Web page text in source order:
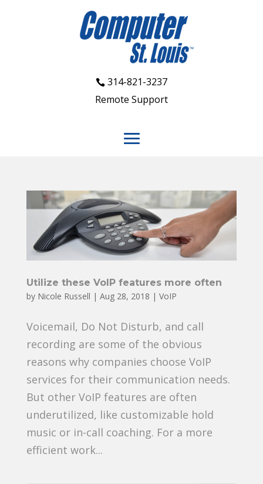
314-821-3237
Remote Support
Utilize these VoIP features more often
by Nicole Russell | Aug 28, 2018 | VoIP
Voicemail, Do Not Disturb, and call
recording are some of the obvious
reasons why companies choose VoIP
services for their communication needs.
But other VoIP features are often
underutilized, like customizable hold
music or in-call coaching. For a more
efficient work...